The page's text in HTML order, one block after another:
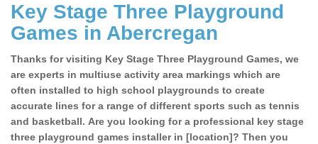
Key Stage Three Playground
Games in Abercregan
Thanks for visiting Key Stage Three Playground Games, we
are experts in multiuse activity area markings which are
often installed to high school playgrounds to create
accurate lines for a range of different sports such as tennis
and basketball. Are you looking for a professional key stage
three playground games installer in [location]? Then you